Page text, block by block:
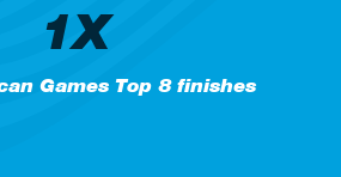
1X
Games Top 8 finishes